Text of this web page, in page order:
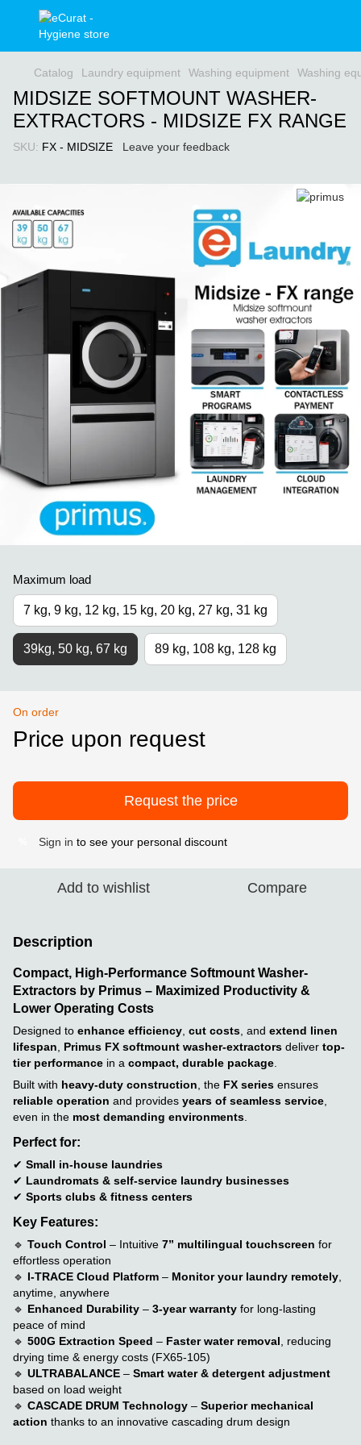
Catalog Laundry equipment Washing equipment Washing
MIDSIZE SOFTMOUNT WASHER-
EXTRACTORS - MIDSIZE FX RANGE
SKU: FX - MIDSIZE Leave your feedback
Maximum load
7 kg, 9 kg, 12 kg, 15 kg, 20 kg, 27 kg, 31 kg
39kg, 50 kg, 67 kg 89 kg, 108 kg, 128 kg
On order
Price upon request
Request the price
Sign in to see your personal discount
Add to wishlist Compare
Description
Compact, High-Performance Softmount Washer-
Extractors by Primus – Maximized Productivity &
Lower Operating Costs
Designed to enhance efficiency cut costs , and extend linen
lifespan
Primus FX softmount washer-extractors deliver top-
tier performance in a compact, durable package
Built with heavy-duty construction , the FX series ensures
reliable operation and provides years of seamless service
even in the most demanding environments
Perfect for:
✔ Small in-house laundries
✔ Laundromats & self-service laundry businesses
✔ Sports clubs & fitness centers
Key Features:
🔹 Touch Control – Intuitive 7” multilingual touchscreen for
effortless operation
🔹 I-TRACE Cloud Platform – Monitor your laundry remotely
anytime, anywhere
🔹 Enhanced Durability – 3-year warranty for long-lasting
peace of mind
🔹 500G Extraction Speed – Faster water removal , reducing
drying time & energy costs (FX65-105)
🔹 ULTRABALANCE – Smart water & detergent adjustment
based on load weight
🔹 CASCADE DRUM Technology – Superior mechanical
action thanks to an innovative cascading drum design